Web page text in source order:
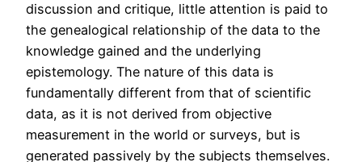
discussion and critique, little attention is paid to
the genealogical relationship of the data to the
knowledge gained and the underlying
epistemology. The nature of this data is
fundamentally different from that of scientific
data, as it is not derived from objective
measurement in the world or surveys, but is
generated passively by the subjects themselves.